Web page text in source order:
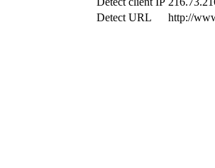
Detect URL
http://